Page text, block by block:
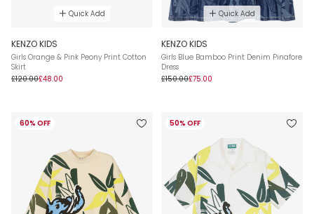
Quick Add
KENZO KIDS
Girls Orange & Pink Peony Print Cotton
Skirt
£120.00£48.00
Quick Add
KENZO KIDS
Girls Blue Bamboo Print Denim Pinafore
Dress
£150.00£75.00
60% OFF 50% OFF